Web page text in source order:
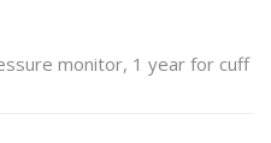
monitor, 1 year for cuff